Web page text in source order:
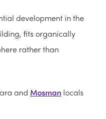
development in the
fits organically
rather than
and Mosman locals